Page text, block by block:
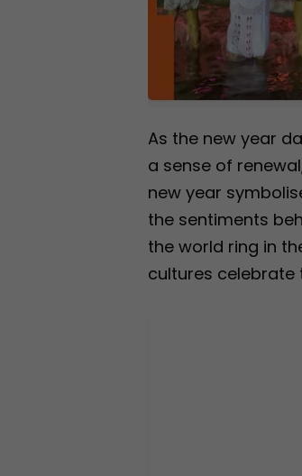
As the new year
a sense of
new year
the sentiments
the world ring in
cultures celebrate